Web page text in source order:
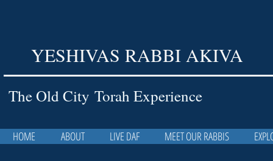
YESHIVAS RABBI AKIVA
The Old City Torah Experience
HOME ABOUT LIVE DAF MEET OUR RABBIS